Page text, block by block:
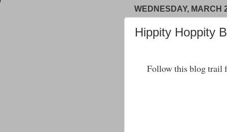
WEDNESDAY, MARCH
Hippity Hoppity
Follow this blog trail